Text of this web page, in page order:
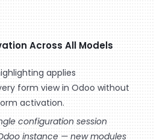
Across All Models
applies
form view in Odoo without
activation.
configuration session
instance — new modules